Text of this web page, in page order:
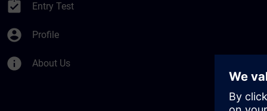
assignment_turned_in Entry Test
account_circle Profile
info About Us